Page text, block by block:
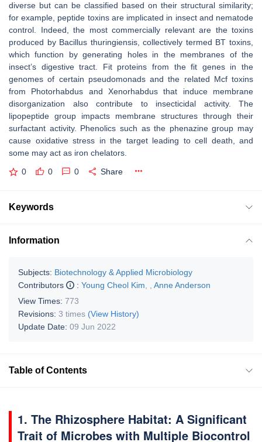
diverse but can be classified based on their structural similarity;
for example, peptide toxins are implicated in insect and nematode
control. Indeed, the most commercially relevant are the toxins
produced by Bacillus thuringiensis, collectively termed BT toxins,
which function by generating holes in the membranes of the
insect’s digestive tract. Fit proteins from thefit genes in the
genomes of certain pseudomonads and the related Mcf toxins
from Photorhabdus andXenorhabdus that induce membrane
disorganization also contribute to insecticidal activity. The
lipopeptide group impacts membrane structures through their
surfactant activity. Phenolics such as the phenazine group may
cause oxidative stress in the target leading to cell death, and
some may act as iron chelators.
0 0 0 Share
Keywords
Information
Subjects: Biotechnology & Applied Microbiology
Contributors
: Young Cheol Kim
Anne Anderson
View Times: 773
Revisions: 3 times (View History)
Update Date: 09 Jun 2022
Table of Contents
1. The Rhizosphere Habitat: A Significant
Trait of Microbes with Multiple Biocontrol